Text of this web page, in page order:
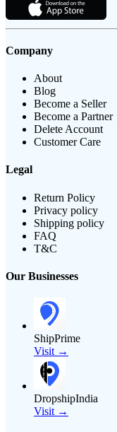
Company
About
Blog
Become a Seller
Become a Partner
Delete Account
Customer Care
Legal
Return Policy
Privacy policy
Shipping policy
FAQ
T&C
Our Businesses
ShipPrime
Visit →
DropshipIndia
Visit →